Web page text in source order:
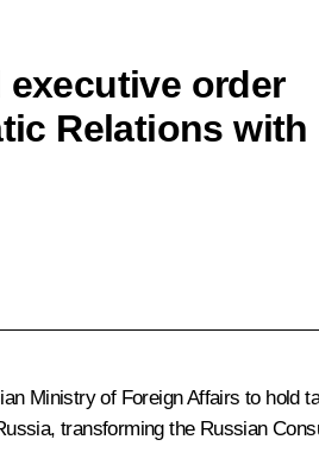
order
Relations with
Ministry of Foreign Affairs to
transforming the Russian